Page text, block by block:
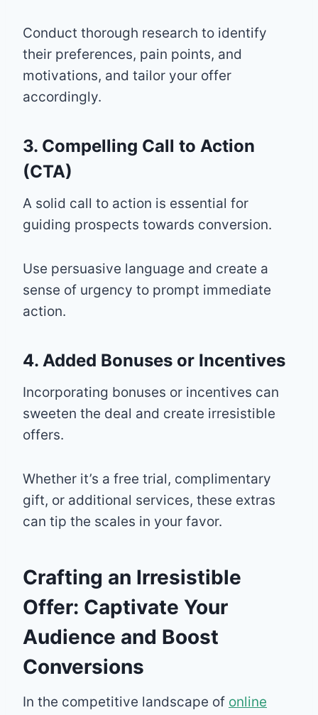
Conduct thorough research to identify
their preferences, pain points, and
motivations, and tailor your offer
accordingly.
3. Compelling Call to Action
(CTA)
A solid call to action is essential for
guiding prospects towards conversion.
Use persuasive language and create a
sense of urgency to prompt immediate
action.
4. Added Bonuses or Incentives
Incorporating bonuses or incentives can
sweeten the deal and create irresistible
offers.
Whether it’s a free trial, complimentary
gift, or additional services, these extras
can tip the scales in your favor.
Crafting an Irresistible
Offer: Captivate Your
Audience and Boost
Conversions
In the competitive landscape of online